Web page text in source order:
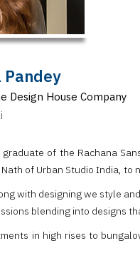
Pandey
Design House Company
of the Rachana
of Urban Studio India,
with designing we style
blending into designs
in high rises to